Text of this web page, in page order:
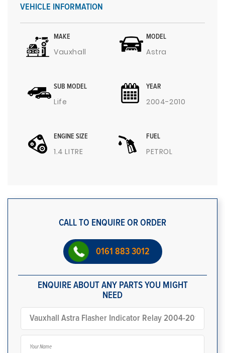
VEHICLE INFORMATION
MAKE
Vauxhall
MODEL
Astra
SUB MODEL
Life
YEAR
2004-2010
ENGINE SIZE
1.4 LITRE
FUEL
PETROL
CALL TO ENQUIRE OR ORDER
0161 883 3012
ENQUIRE ABOUT ANY PARTS YOU MIGHT
NEED